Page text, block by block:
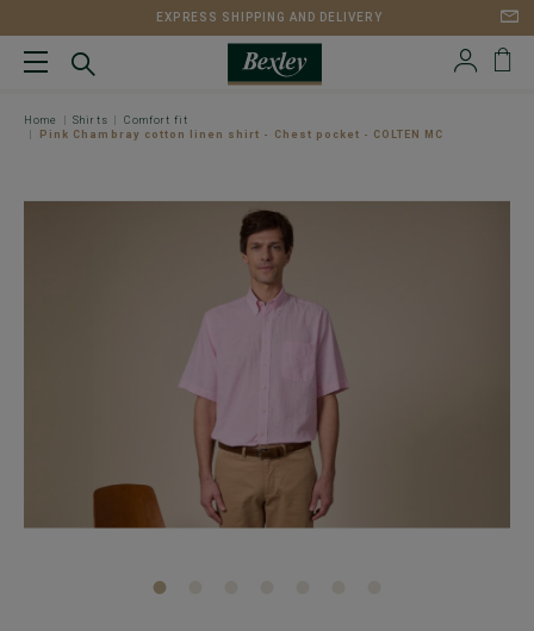
EXPRESS SHIPPING AND DELIVERY
Home Shirts
Comfort fit
Pink Chambray cotton linen shirt - Chest pocket - COLTEN MC